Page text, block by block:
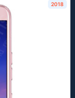
2018